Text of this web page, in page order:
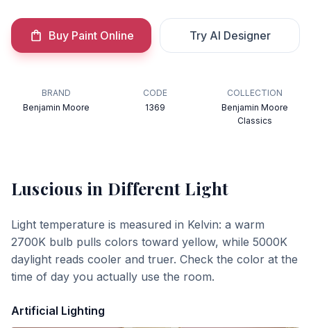
Buy Paint Online Try AI Designer
BRAND
Benjamin Moore
CODE
1369
COLLECTION
Benjamin Moore
Classics
Luscious in Different Light
Light temperature is measured in Kelvin: a warm
2700K bulb pulls colors toward yellow, while 5000K
daylight reads cooler and truer. Check the color at the
time of day you actually use the room.
Artificial Lighting